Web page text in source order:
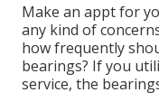
Make an appt for
any kind of
how frequently
bearings? If you
service, the